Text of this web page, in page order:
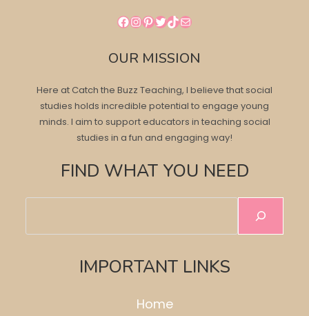
Facebook
Instagram
Pinterest
Twitter
TikTok
Mail
OUR MISSION
Here at Catch the Buzz Teaching, I believe that social
studies holds incredible potential to engage young
minds. I aim to support educators in teaching social
studies in a fun and engaging way!
FIND WHAT YOU NEED
IMPORTANT LINKS
Home